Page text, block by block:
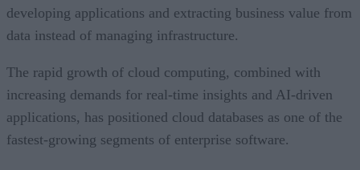
developing applications and extracting business value from
data instead of managing infrastructure.
The rapid growth of cloud computing, combined with
increasing demands for real-time insights and AI-driven
applications, has positioned cloud databases as one of the
fastest-growing segments of enterprise software.